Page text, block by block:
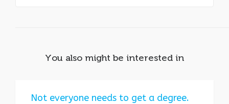
You also might be interested in
Not everyone needs to get a degree.